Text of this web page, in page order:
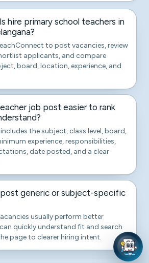
hire primary school teachers in
to post vacancies, review
applicants, and compare
board, location, experience, and
job post easier to rank
the subject, class level, board,
experience, responsibilities,
date posted, and a clear
post generic or subject-specific
usually perform better
quickly understand fit and search
page to clearer hiring intent.